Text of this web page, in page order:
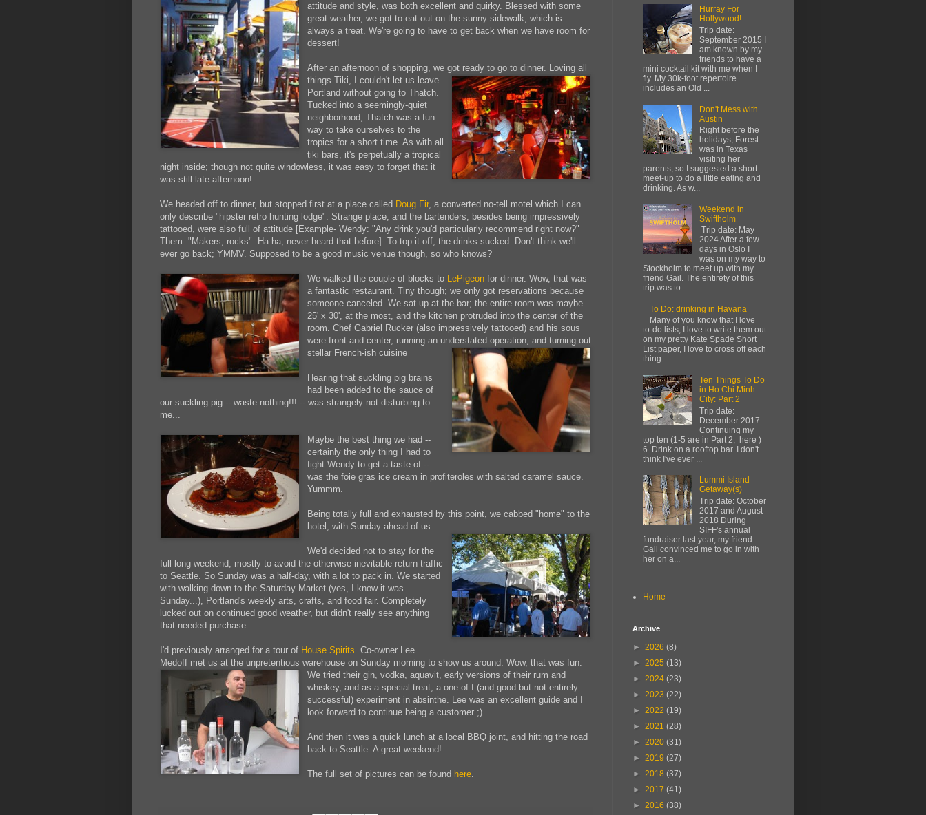
attitude and style, was both excellent and quirky. Blessed with some
great weather, we got to eat out on the sunny sidewalk, which is
always a treat. We're going to have to get back when we have room for
dessert!
After an afternoon of shopping, we got ready to go to dinner. Loving all
things Tiki, I couldn't let us leave
Portland without going to Thatch.
Tucked into a seemingly-quiet
neighborhood, Thatch was a fun
way to take ourselves to the
tropics for a short time. As with all
tiki bars, it's perpetually a tropical
night inside; though not quite windowless, it was easy to forget that it
was still late afternoon!
We headed off to dinner, but stopped first at a place called Doug Fir, a converted no-tell motel which I can
only describe "hipster retro hunting lodge". Strange place, and the bartenders, besides being impressively
tattooed, were also full of attitude [Example- Wendy: "Any drink you'd particularly recommend right now?"
Them: "Makers, rocks". Ha ha, never heard that before]. To top it off, the drinks sucked. Don't think we'll
ever go back; YMMV. Supposed to be a good music venue though, so who knows?
We walked the couple of blocks to LePigeon for dinner. Wow, that was
a fantastic restaurant. Tiny though; we only got reservations because
someone canceled. We sat up at the bar; the entire room was maybe
25' x 30', at the most, and the kitchen protruded into the center of the
room. Chef Gabriel Rucker (also impressively tattooed) and his sous
were front-and-center, running an understated operation, and turning out
stellar French-ish cuisine
Hearing that suckling pig brains
had been added to the sauce of
our suckling pig -- waste nothing!!! -- was strangely not disturbing to
me...
Maybe the best thing we had --
certainly the only thing I had to
fight Wendy to get a taste of --
was the foie gras ice cream in profiteroles with salted caramel sauce.
Yummm.
Being totally full and exhausted by this point, we cabbed "home" to the
hotel, with Sunday ahead of us.
We'd decided not to stay for the
full long weekend, mostly to avoid the otherwise-inevitable return traffic
to Seattle. So Sunday was a half-day, with a lot to pack in. We started
with walking down to the Saturday Market (yes, I know it was
Sunday...), Portland's weekly arts, crafts, and food fair. Completely
lucked out on continued good weather, but didn't really see anything
that needed purchase.
I'd previously arranged for a tour of House Spirits. Co-owner Lee
Medoff met us at the unpretentious warehouse on Sunday morning to show us around. Wow, that was fun.
We tried their gin, vodka, aquavit, early versions of their rum and
whiskey, and as a special treat, a one-of f (and good but not entirely
successful) experiment in absinthe. Lee was an excellent guide and I
look forward to continue being a customer ;)
And then it was a quick lunch at a local BBQ joint, and hitting the road
back to Seattle. A great weekend!
The full set of pictures can be found here.
Hurray For
Hollywood!
Trip date:
September 2015 I
am known by my
friends to have a
mini cocktail kit with me when I
fly. My 30k-foot repertoire
includes an Old ...
Don't Mess with...
Austin
Right before the
holidays, Forest
was in Texas
visiting her
parents, so I suggested a short
meet-up to do a little eating and
drinking. As w...
Weekend in
Swiftholm
Trip date: May
2024 After a few
days in Oslo I
was on my way to
Stockholm to meet up with my
friend Gail. The entirety of this
trip was to...
To Do: drinking in Havana
Many of you know that I love
to-do lists, I love to write them out
on my pretty Kate Spade Short
List paper, I love to cross off each
thing...
Ten Things To Do
in Ho Chi Minh
City: Part 2
Trip date:
December 2017
Continuing my
top ten (1-5 are in Part 2, here )
6. Drink on a rooftop bar. I don't
think I've ever ...
Lummi Island
Getaway(s)
Trip date: October
2017 and August
2018 During
SIFF's annual
fundraiser last year, my friend
Gail convinced me to go in with
her on a...
Home
Archive
► 2026 (8)
► 2025 (13)
► 2024 (23)
► 2023 (22)
► 2022 (19)
► 2021 (28)
► 2020 (31)
► 2019 (27)
► 2018 (37)
► 2017 (41)
► 2016 (38)